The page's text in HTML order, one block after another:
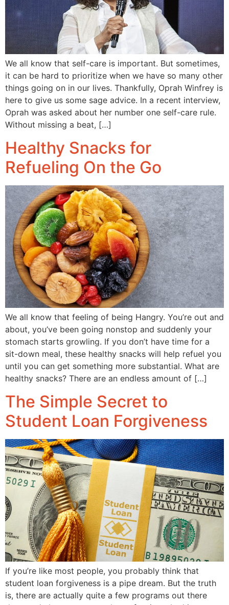
We all know that self-care is important. But sometimes,
it can be hard to prioritize when we have so many other
things going on in our lives. Thankfully, Oprah Winfrey is
here to give us some sage advice. In a recent interview,
Oprah was asked about her number one self-care rule.
Without missing a beat, […]
Healthy Snacks for
Refueling On the Go
We all know that feeling of being Hangry. You’re out and
about, you’ve been going nonstop and suddenly your
stomach starts growling. If you don’t have time for a
sit-down meal, these healthy snacks will help refuel you
until you can get something more substantial. What are
healthy snacks? There are an endless amount of […]
The Simple Secret to
Student Loan Forgiveness
If you’re like most people, you probably think that
student loan forgiveness is a pipe dream. But the truth
is, there are actually quite a few programs out there